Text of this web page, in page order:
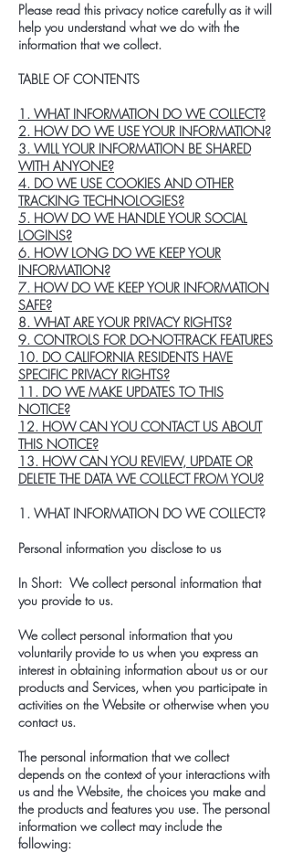
Please read this privacy notice carefully as it will
help you understand what we do with the
information that we collect.
TABLE OF CONTENTS
1. WHAT INFORMATION DO WE COLLECT?
2. HOW DO WE USE YOUR INFORMATION?
3. WILL YOUR INFORMATION BE SHARED
WITH ANYONE?
4. DO WE USE COOKIES AND OTHER
TRACKING TECHNOLOGIES?
5. HOW DO WE HANDLE YOUR SOCIAL
LOGINS?
6. HOW LONG DO WE KEEP YOUR
INFORMATION?
7. HOW DO WE KEEP YOUR INFORMATION
SAFE?
8. WHAT ARE YOUR PRIVACY RIGHTS?
9. CONTROLS FOR DO-NOT-TRACK FEATURES
10. DO CALIFORNIA RESIDENTS HAVE
SPECIFIC PRIVACY RIGHTS?
11. DO WE MAKE UPDATES TO THIS
NOTICE?
12. HOW CAN YOU CONTACT US ABOUT
THIS NOTICE?
13. HOW CAN YOU REVIEW, UPDATE OR
DELETE THE DATA WE COLLECT FROM YOU?
1. WHAT INFORMATION DO WE COLLECT?
Personal information you disclose to us
In Short: We collect personal information that
you provide to us.
We collect personal information that you
voluntarily provide to us when you express an
interest in obtaining information about us or our
products and Services, when you participate in
activities on the Website or otherwise when you
contact us.
The personal information that we collect
depends on the context of your interactions with
us and the Website, the choices you make and
the products and features you use. The personal
information we collect may include the
following: